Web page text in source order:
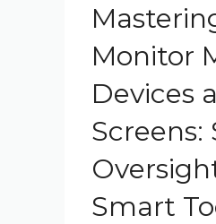
Monitor
Devices
Smart